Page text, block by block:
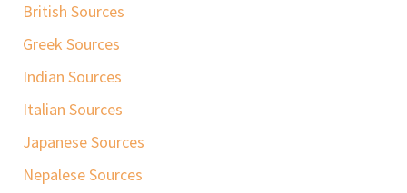
British Sources
Greek Sources
Indian Sources
Italian Sources
Japanese Sources
Nepalese Sources